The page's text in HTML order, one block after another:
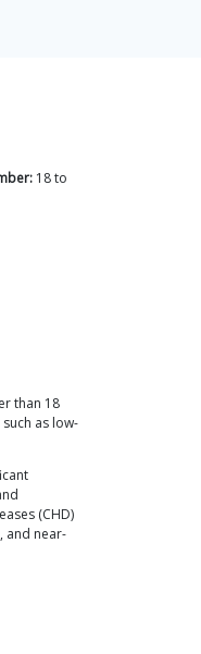
18to
than 18
as low-
(CHD)
and near-